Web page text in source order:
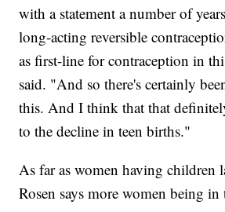
with a statement a number of
long-acting reversible
as first-line for contraception in
said. "And so there's certainly
this. And I think that that
to the decline in teen births."
As far as women having children
Rosen says more women being